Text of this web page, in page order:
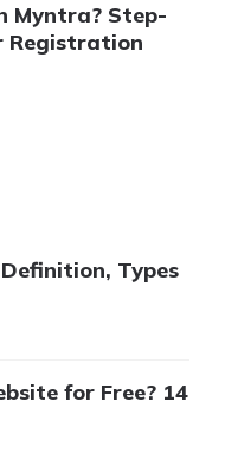
Myntra? Step-
Registration
Types
for Free? 14